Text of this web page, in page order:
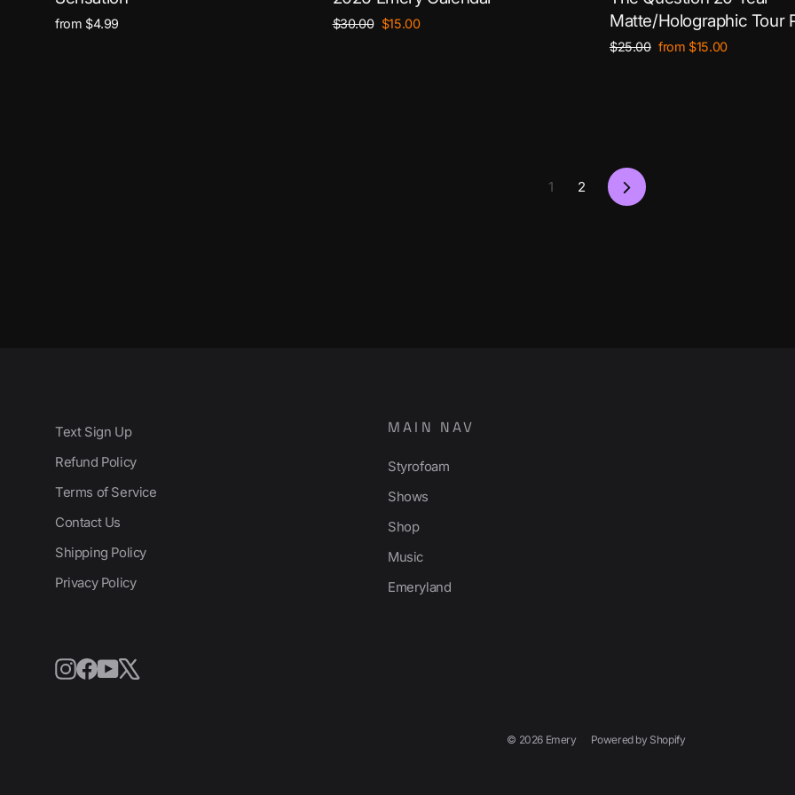
from $4.99
Regular
$30.00 Sale
$15.00
Matte/Holographic Tour
Regular
$25.00 Sale
from $15.00
1 2 Next
Text Sign Up
Refund Policy
Terms of Service
Contact Us
Shipping Policy
Privacy Policy
MAIN NAV
Styrofoam
Shows
Shop
Music
Emeryland
Instagram
Facebook
YouTube
© 2026 Emery Powered by Shopify